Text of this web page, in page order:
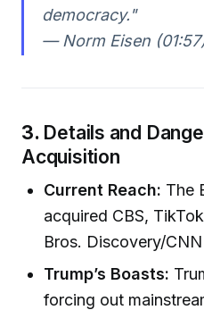
democracy."
— Norm Eisen
3. Details and
Acquisition
Current Reach: The
acquired CBS,
Bros. Discovery/
Trump’s Boasts:
forcing out